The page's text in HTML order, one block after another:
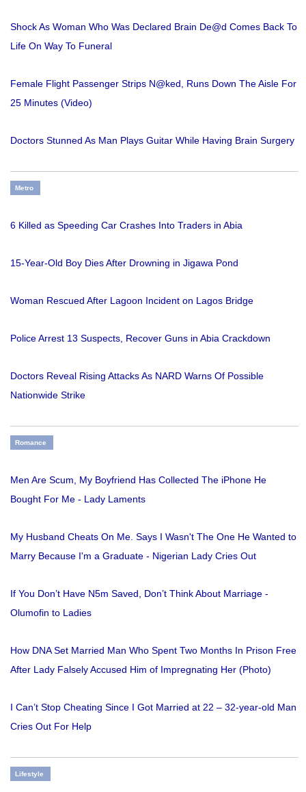
Shock As Woman Who Was Declared Brain De@d Comes Back To
Life On Way To Funeral
Female Flight Passenger Strips N@ked, Runs Down The Aisle For
25 Minutes (Video)
Doctors Stunned As Man Plays Guitar While Having Brain Surgery
Metro
6 Killed as Speeding Car Crashes Into Traders in Abia
15-Year-Old Boy Dies After Drowning in Jigawa Pond
Woman Rescued After Lagoon Incident on Lagos Bridge
Police Arrest 13 Suspects, Recover Guns in Abia Crackdown
Doctors Reveal Rising Attacks As NARD Warns Of Possible
Nationwide Strike
Romance
Men Are Scum, My Boyfriend Has Collected The iPhone He
Bought For Me - Lady Laments
My Husband Cheats On Me. Says I Wasn't The One He Wanted to
Marry Because I'm a Graduate - Nigerian Lady Cries Out
If You Don’t Have N5m Saved, Don’t Think About Marriage -
Olumofin to Ladies
How DNA Set Married Man Who Spent Two Months In Prison Free
After Lady Falsely Accused Him of Impregnating Her (Photo)
I Can’t Stop Cheating Since I Got Married at 22 – 32-year-old Man
Cries Out For Help
Lifestyle